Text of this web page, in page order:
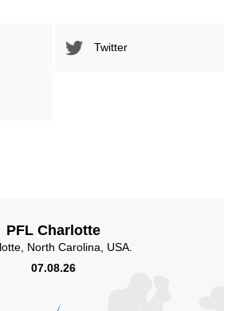
Twitter
PFL Charlotte
North Carolina, USA.
07.08.26